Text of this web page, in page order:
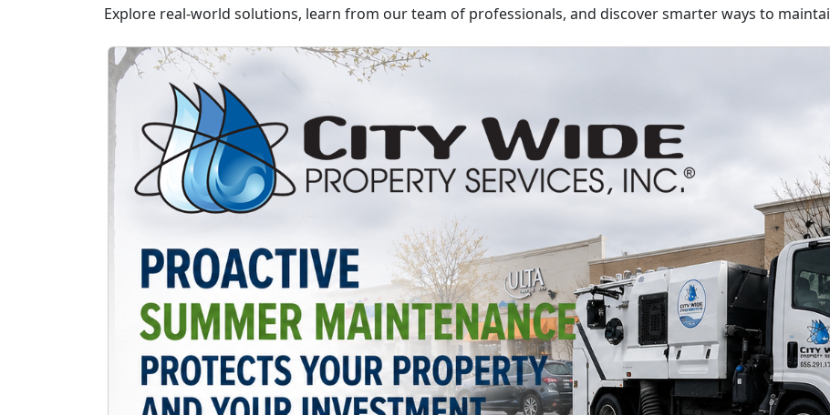
Explore real-world solutions, learn from our team of professionals, and discover smarter ways to